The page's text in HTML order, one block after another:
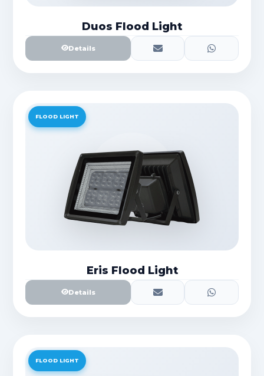
Duos Flood Light
Details
FLOOD LIGHT
Eris Flood Light
Details
FLOOD LIGHT